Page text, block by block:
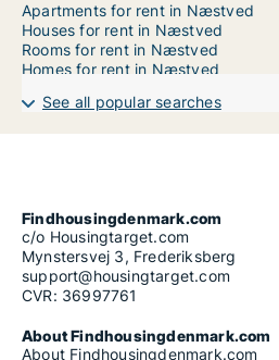
Apartments for rent in Næstved
Houses for rent in Næstved
Rooms for rent in Næstved
Homes for rent in Næstved
See all popular searches
Findhousingdenmark.com
c/o Housingtarget.com
Mynstersvej 3, Frederiksberg
support@housingtarget.com
CVR: 36997761
About Findhousingdenmark.com
About Findhousingdenmark.com